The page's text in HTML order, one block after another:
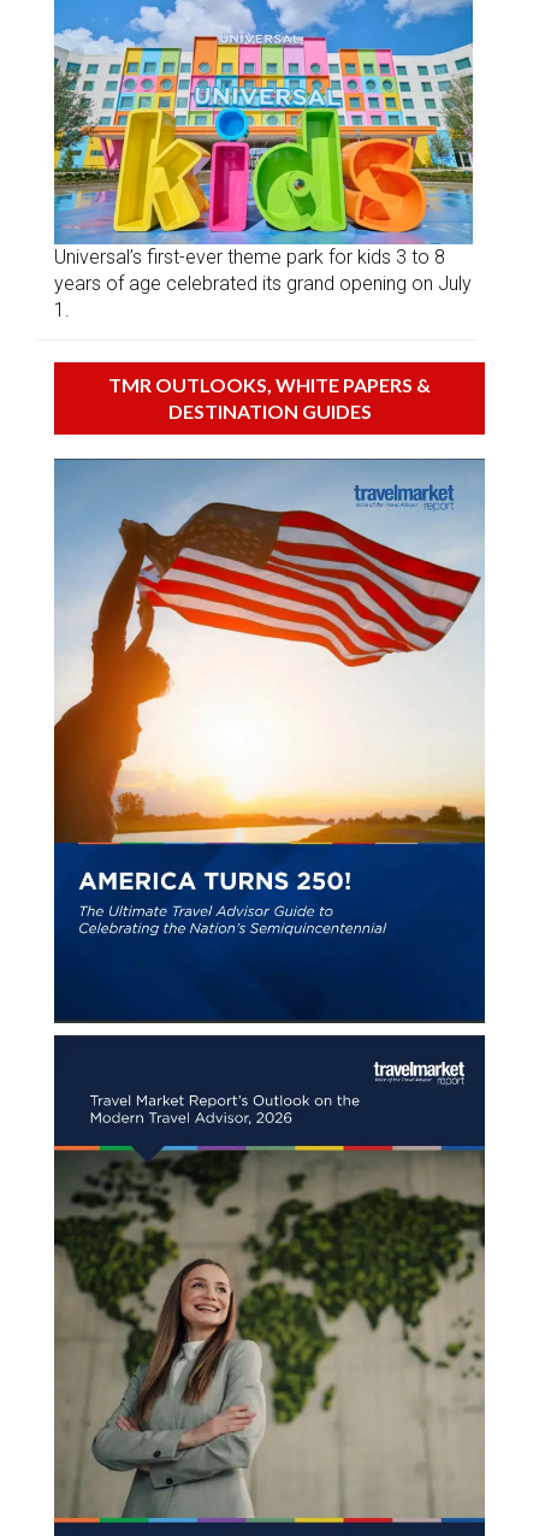
Universal’s first-ever theme park for kids 3 to 8
years of age celebrated its grand opening on July
1.
TMR OUTLOOKS, WHITE PAPERS &
DESTINATION GUIDES